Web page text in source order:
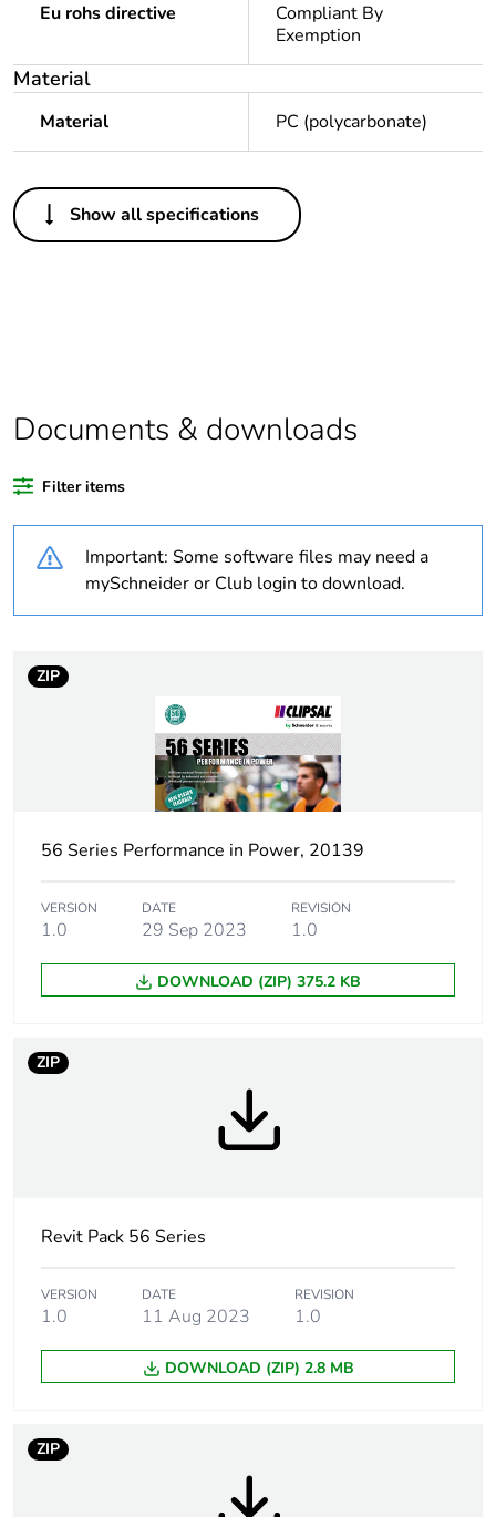
Eu rohs directive
Compliant By
Exemption
Material
Material PC (polycarbonate)
Others
Package 1 bare
1
Legacy weee
In
Outside of Europe
Warranty
18
Weee label
Weee applicability Finished product
yes
[icm] rated short-
circuit making
as3133
impulse withstand
voltage
Show all specifications
Documents & downloads
Filter items
Important: Some software files may need a
mySchneider or Club login to download.
ZIP
56 Series Performance in Power, 20139
VERSION
1.0
DATE
29 Sep 2023
REVISION
1.0
DOWNLOAD (ZIP) 375.2 KB
ZIP
Revit Pack 56 Series
VERSION
1.0
DATE
11 Aug 2023
REVISION
1.0
DOWNLOAD (ZIP) 2.8 MB
ZIP